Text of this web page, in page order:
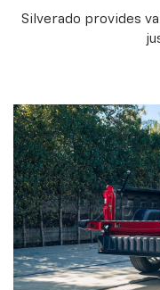
Silverado provides